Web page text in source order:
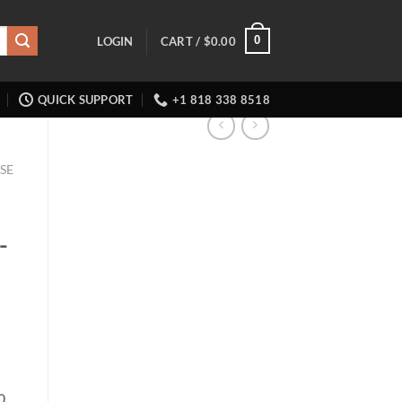
LOGIN CART / $0.00 0
QUICK SUPPORT +1 818 338 8518